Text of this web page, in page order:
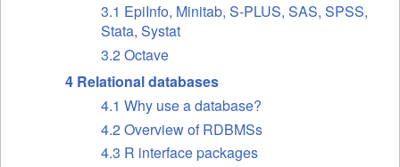
3.1 EpiInfo, Minitab, S-PLUS, SAS, SPSS,
Stata, Systat
3.2 Octave
4 Relational databases
4.1 Why use a database?
4.2 Overview of RDBMSs
4.3 R interface packages